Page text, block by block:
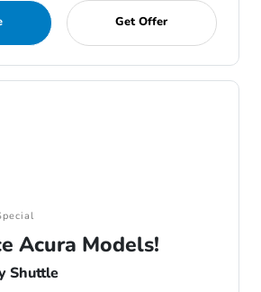
Get Offer
Acura Models!
Shuttle